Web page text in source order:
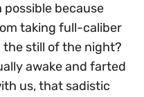
possible because
taking full-caliber
the still of the night?
awake and farted
us, that sadistic